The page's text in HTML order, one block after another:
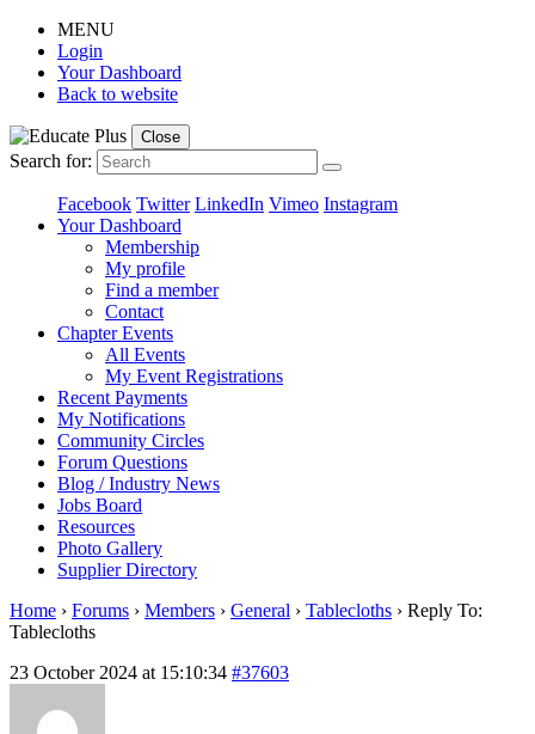
MENU
Login
Your Dashboard
Back to website
Close
Search for:
Facebook Twitter LinkedIn Vimeo Instagram
Your Dashboard
Membership
My profile
Find a member
Contact
Chapter Events
All Events
My Event Registrations
Recent Payments
My Notifications
Community Circles
Forum Questions
Blog / Industry News
Jobs Board
Resources
Photo Gallery
Supplier Directory
Home › Forums › Members › General › Tablecloths › Reply To:
Tablecloths
23 October 2024 at 15:10:34 #37603